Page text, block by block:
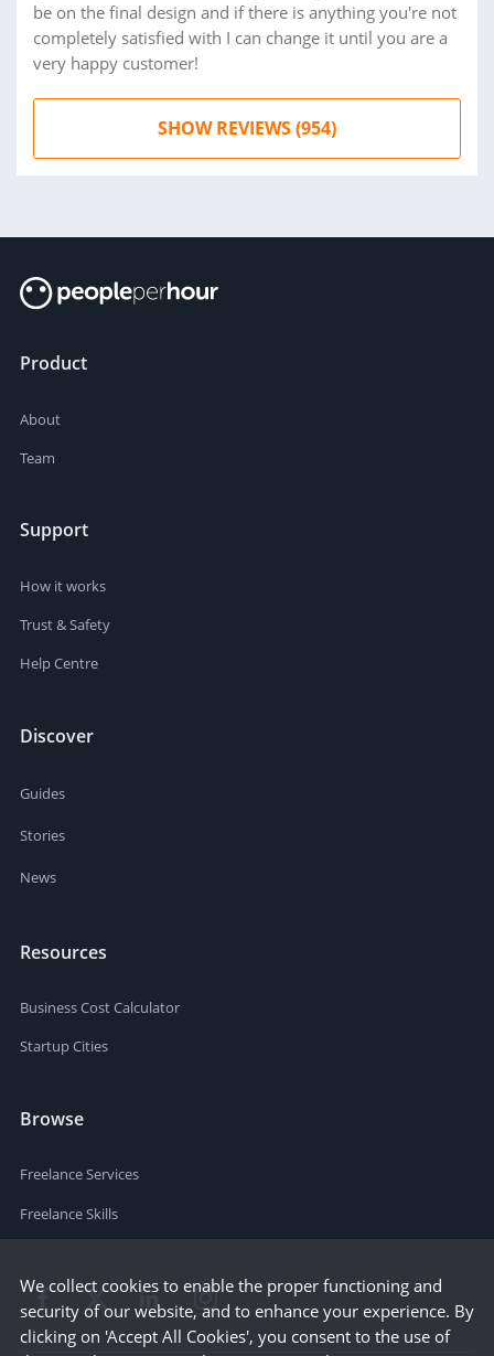
be on the final design and if there is anything you're not
completely satisfied with I can change it until you are a
very happy customer!
SHOW REVIEWS (954)
Product
About
Team
Support
How it works
Trust & Safety
Help Centre
Discover
Guides
Stories
News
Resources
Business Cost Calculator
Startup Cities
Browse
Freelance Services
Freelance Skills
We collect cookies to enable the proper functioning and
security of our website, and to enhance your experience. By
clicking on 'Accept All Cookies', you consent to the use of